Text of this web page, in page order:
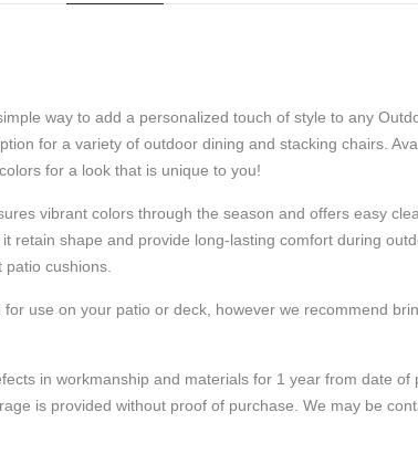
way to add a personalized touch of style to any
for a variety of outdoor dining and stacking chairs.
for a look that is unique to you!
vibrant colors through the season and offers easy
retain shape and provide long-lasting comfort during
cushions.
use on your patio or deck, however we recommend
in workmanship and materials for 1 year from date
is provided without proof of purchase. We may be